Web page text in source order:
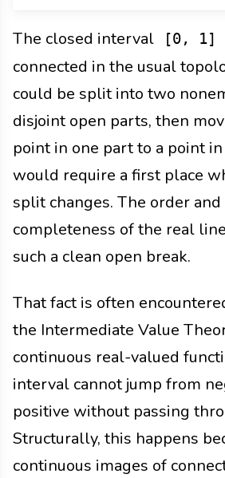
The closed interval [0, 1]
connected in the usual
could be split into two
disjoint open parts, then
point in one part to a point
would require a first place
split changes. The order and
completeness of the real
such a clean open break.
That fact is often
the Intermediate Value
continuous real-valued
interval cannot jump from
positive without passing
Structurally, this happens
continuous images of